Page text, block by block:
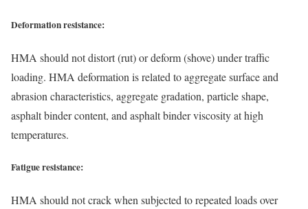
Deformation resistance:
HMA should not distort (rut) or deform (shove) under traffic
loading. HMA deformation is related to aggregate surface and
abrasion characteristics, aggregate gradation, particle shape,
asphalt binder content, and asphalt binder viscosity at high
temperatures.
Fatigue resistance:
HMA should not crack when subjected to repeated loads over